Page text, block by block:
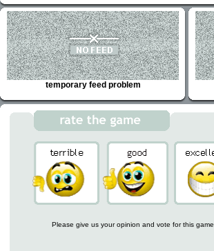
temporary feed problem
Please give us your opinion and vote for this game.